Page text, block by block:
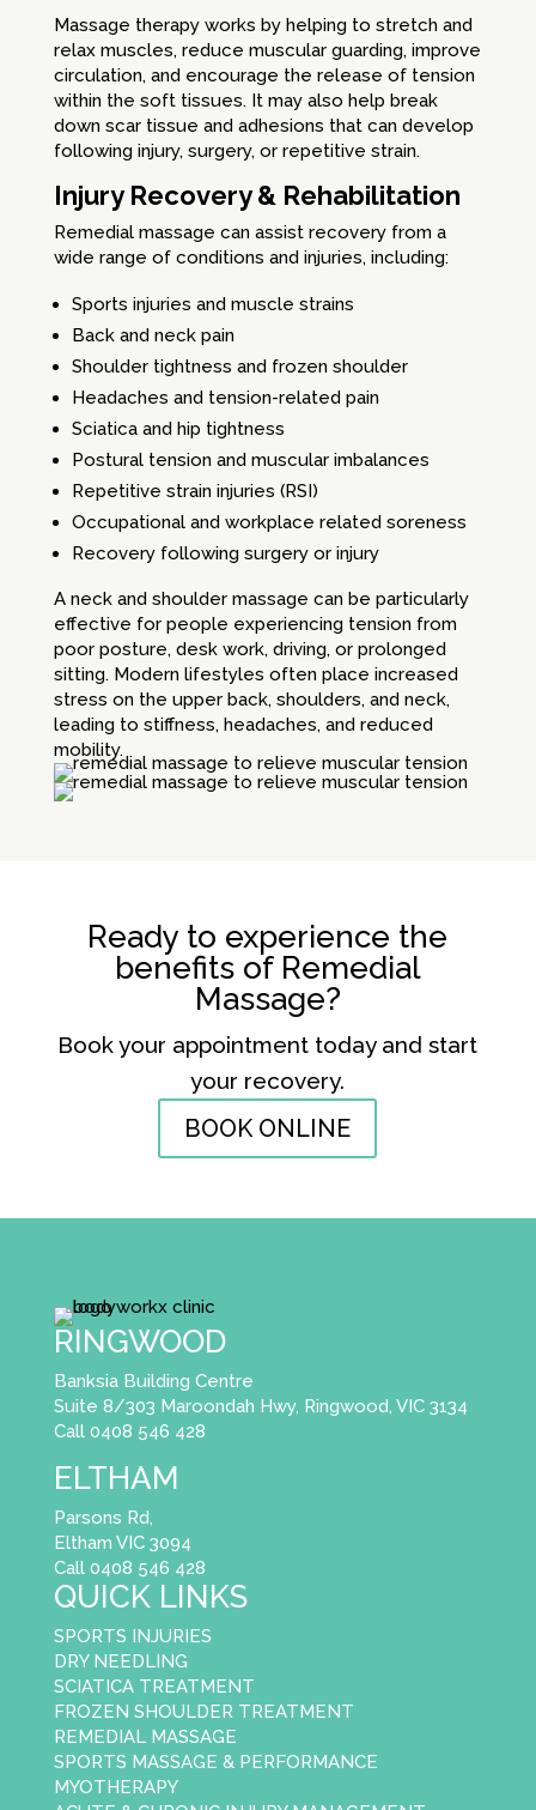
Massage therapy works by helping to stretch and
relax muscles, reduce muscular guarding, improve
circulation, and encourage the release of tension
within the soft tissues. It may also help break
down scar tissue and adhesions that can develop
following injury, surgery, or repetitive strain.
Injury Recovery & Rehabilitation
Remedial massage can assist recovery from a
wide range of conditions and injuries, including:
Sports injuries and muscle strains
Back and neck pain
Shoulder tightness and frozen shoulder
Headaches and tension-related pain
Sciatica and hip tightness
Postural tension and muscular imbalances
Repetitive strain injuries (RSI)
Occupational and workplace related soreness
Recovery following surgery or injury
A neck and shoulder massage can be particularly
effective for people experiencing tension from
poor posture, desk work, driving, or prolonged
sitting. Modern lifestyles often place increased
stress on the upper back, shoulders, and neck,
leading to stiffness, headaches, and reduced
mobility.
Ready to experience the
benefits of Remedial
Massage?
Book your appointment today and start
your recovery.
BOOK ONLINE
RINGWOOD
Banksia Building Centre
Suite 8/303 Maroondah Hwy, Ringwood, VIC 3134
Call 0408 546 428
ELTHAM
Parsons Rd,
Eltham VIC 3094
Call 0408 546 428
QUICK LINKS
SPORTS INJURIES
DRY NEEDLING
SCIATICA TREATMENT
FROZEN SHOULDER TREATMENT
REMEDIAL MASSAGE
SPORTS MASSAGE & PERFORMANCE
MYOTHERAPY